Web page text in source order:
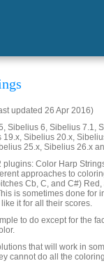
updated 26 Apr 2016)
Sibelius 6, Sibelius 7.1,
Sibelius 20.x,
25.x, Sibelius 26.x
plugins: Color Harp
approaches to
Cb, C, and C#)
is sometimes done for
it for all their scores.
to do except for the
that will work in
cannot do all the